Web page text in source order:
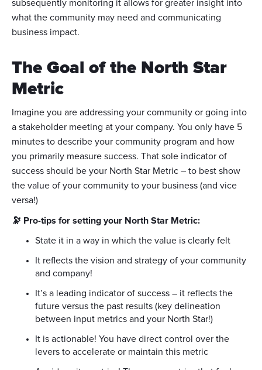
subsequently monitoring it allows for greater insight into
what the community may need and communicating
business impact.
The Goal of the North Star
Metric
Imagine you are addressing your community or going into
a stakeholder meeting at your company. You only have 5
minutes to describe your community program and how
you primarily measure success. That sole indicator of
success should be your North Star Metric – to best show
the value of your community to your business (and vice
versa!)
🔭 Pro-tips for setting your North Star Metric:
State it in a way in which the value is clearly felt
It reflects the vision and strategy of your community
and company!
It’s a leading indicator of success – it reflects the
future versus the past results (key delineation
between input metrics and your North Star!)
It is actionable! You have direct control over the
levers to accelerate or maintain this metric